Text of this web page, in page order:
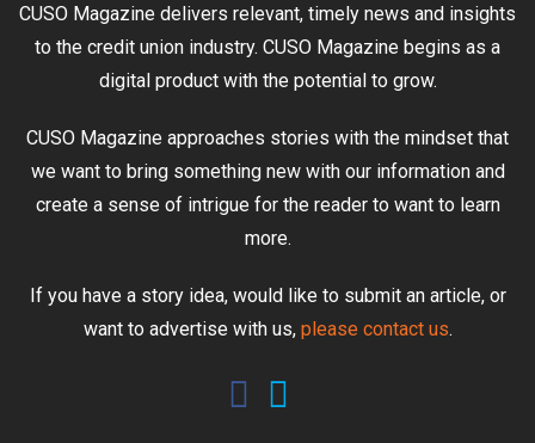
CUSO Magazine delivers relevant, timely news and insights
to the credit union industry. CUSO Magazine begins as a
digital product with the potential to grow.
CUSO Magazine approaches stories with the mindset that
we want to bring something new with our information and
create a sense of intrigue for the reader to want to learn
more.
If you have a story idea, would like to submit an article, or
want to advertise with us, please contact us.